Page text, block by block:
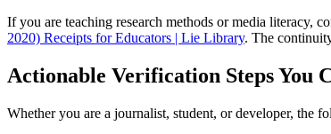
If you are teaching research methods or media literacy,
2020) Receipts for Educators | Lie Library. The
Actionable Verification Steps You
Whether you are a journalist, student, or developer, the